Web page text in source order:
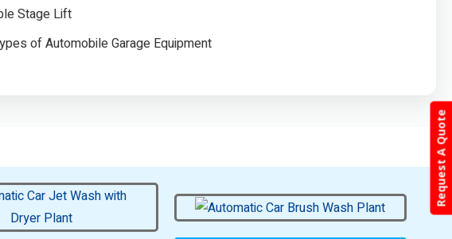
Stage Lift
of Automobile Garage Equipment
Request A Quote